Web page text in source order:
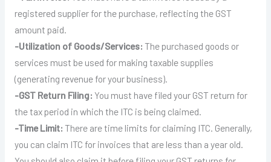
registered supplier for the purchase, reflecting the GST
amount paid.
-Utilization of Goods/Services: The purchased goods or
services must be used for making taxable supplies
(generating revenue for your business).
-GST Return Filing: You must have filed your GST return for
the tax period in which the ITC is being claimed.
-Time Limit: There are time limits for claiming ITC. Generally,
you can claim ITC for invoices that are less than a year old.